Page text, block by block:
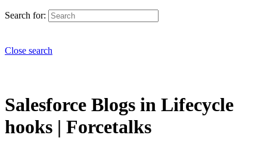
Search for:
Close search
Salesforce Blogs in Lifecycle
hooks | Forcetalks